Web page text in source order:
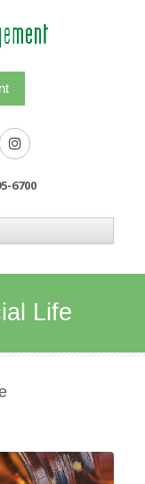
6700
Life